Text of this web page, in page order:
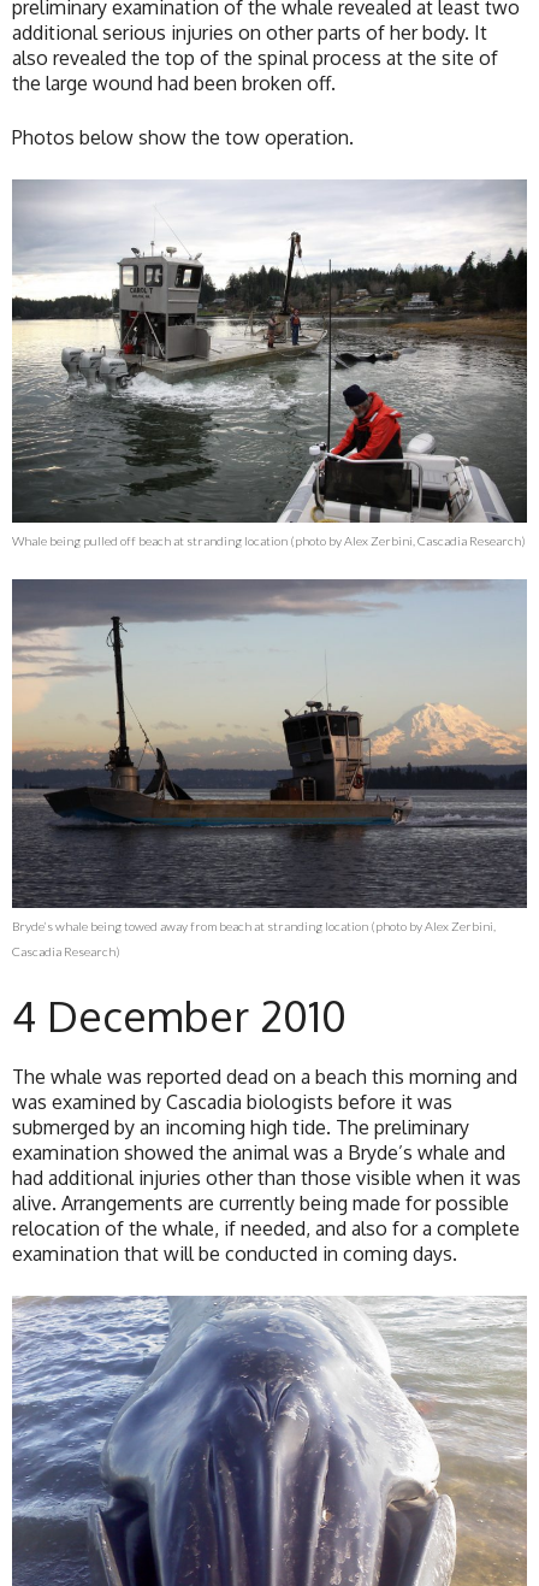
preliminary examination of the whale revealed at least two
additional serious injuries on other parts of her body. It
also revealed the top of the spinal process at the site of
the large wound had been broken off.
Photos below show the tow operation.
Whale being pulled off beach at stranding location (photo by Alex Zerbini, Cascadia Research)
Bryde’s whale being towed away from beach at stranding location (photo by Alex Zerbini,
Cascadia Research)
4 December 2010
The whale was reported dead on a beach this morning and
was examined by Cascadia biologists before it was
submerged by an incoming high tide. The preliminary
examination showed the animal was a Bryde’s whale and
had additional injuries other than those visible when it was
alive. Arrangements are currently being made for possible
relocation of the whale, if needed, and also for a complete
examination that will be conducted in coming days.